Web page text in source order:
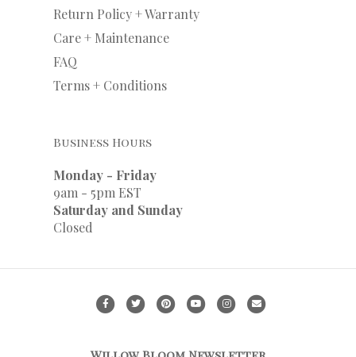
Return Policy + Warranty
Care + Maintenance
FAQ
Terms + Conditions
Business Hours
Monday - Friday
9am - 5pm EST
Saturday and Sunday
Closed
F
T
P
Y
I
E